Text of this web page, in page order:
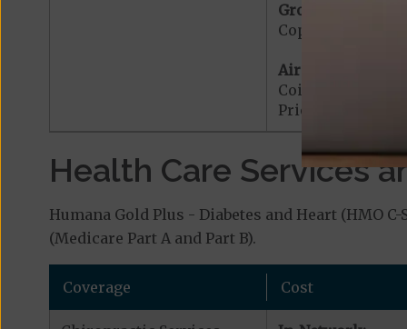
Ground
Copayment for
Air Ambulance:
Coinsurance for
Prior
Health Care Services
Humana Gold Plus - Diabetes and Heart (HMO
(Medicare Part A and Part B).
Coverage Cost